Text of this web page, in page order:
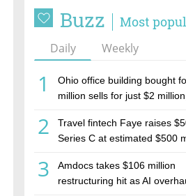
Buzz Most
Daily Weekly
1
Ohio office building bought
million sells for just $2 million,
estate investment firm
2
Travel fintech Faye raises
Series C at estimated $500
3
Amdocs takes $106 million
restructuring hit as AI